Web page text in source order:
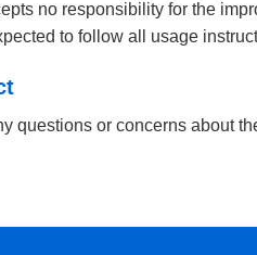
no responsibility for the
to follow all usage
questions or concerns about